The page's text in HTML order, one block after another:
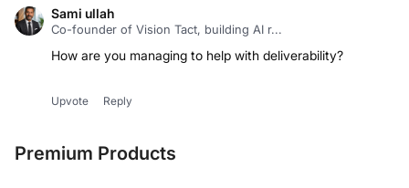
Sami ullah
Co-founder of Vision Tact, building AI r...
How are you managing to help with deliverability?
Upvote Reply
Premium Products